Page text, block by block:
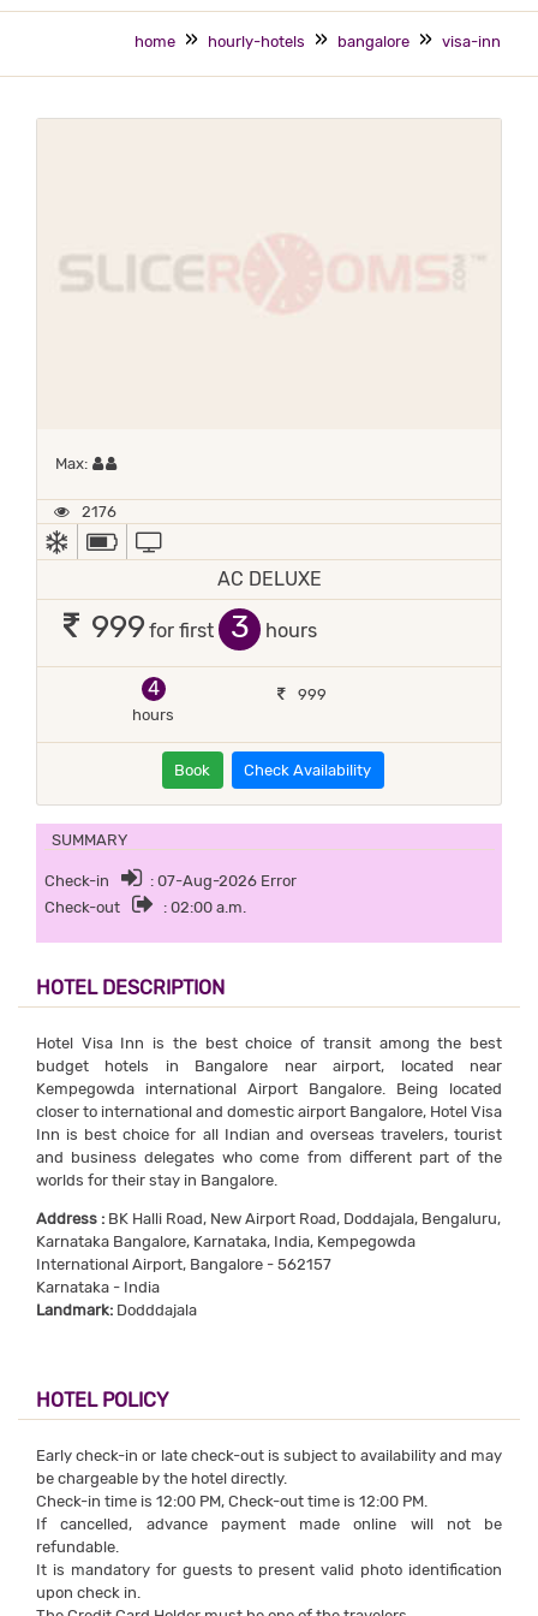
home hourly-hotels bangalore visa-inn
Max: Maximum 2 occupants
2176
AC
POWER BACKUP
AC DELUXE
999 for first hours
4
hours
999
Book Check Availability
SUMMARY
Check-in
: 07-Aug-2026 Error
Check-out
: 02:00 a.m.
HOTEL DESCRIPTION
Hotel Visa Inn is the best choice of transit among the best
budget hotels in Bangalore near airport, located near
Kempegowda international Airport Bangalore. Being located
closer to international and domestic airport Bangalore, Hotel Visa
Inn is best choice for all Indian and overseas travelers, tourist
and business delegates who come from different part of the
worlds for their stay in Bangalore.
Address : BK Halli Road, New Airport Road, Doddajala, Bengaluru,
Karnataka Bangalore, Karnataka, India, Kempegowda
International Airport, Bangalore - 562157
Karnataka - India
Landmark: Dodddajala
HOTEL POLICY
Early check-in or late check-out is subject to availability and may
be chargeable by the hotel directly.
Check-in time is 12:00 PM, Check-out time is 12:00 PM.
If cancelled, advance payment made online will not be
refundable.
It is mandatory for guests to present valid photo identification
upon check in.